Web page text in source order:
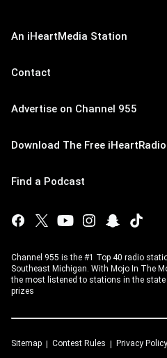
An iHeartMedia Station
Contact
Advertise on Channel 955
Download The Free
Find a Podcast
Channel 955 is the #1 Top 40 radio
Southeast Michigan. With Mojo In The
the most listened to stations in the
prizes
Sitemap Contest Rules Privacy Policy